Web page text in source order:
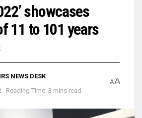
showcases
11 to 101 years
NEWS DESK
Reading Time: 3 mins read
AA